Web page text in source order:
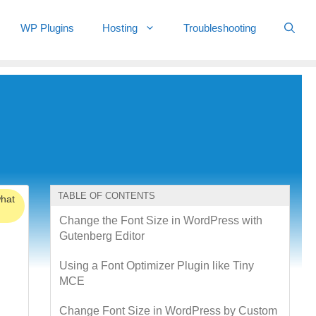
WP Plugins Hosting Troubleshooting
TABLE OF CONTENTS
Change the Font Size in WordPress with
Gutenberg Editor
Using a Font Optimizer Plugin like Tiny
MCE
Change Font Size in WordPress by Custom